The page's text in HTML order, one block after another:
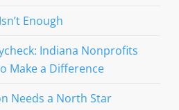
Enough
Indiana Nonprofits
Make a Difference
Needs a North Star